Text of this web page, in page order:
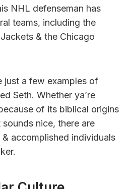
NHL defenseman has
teams, including the
& the Chicago
just a few examples of
Seth. Whether ya’re
of its biblical origins
nice, there are
& accomplished individuals